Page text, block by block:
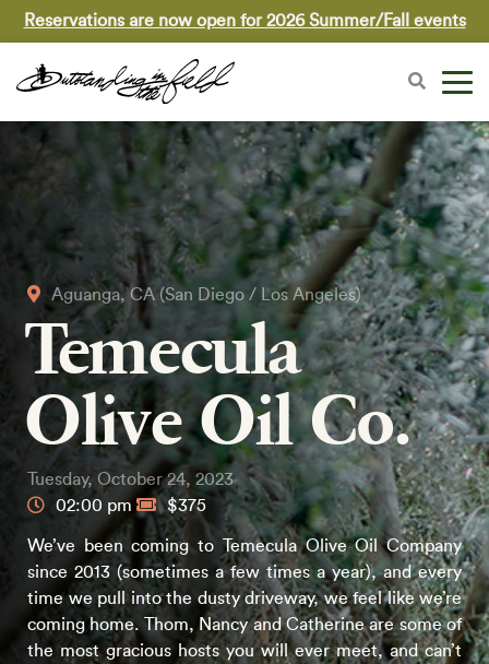
Reservations are now open for 2026 Summer/Fall events
Aguanga, CA (San Diego / Los Angeles)
Temecula
Olive Oil Co.
Tuesday, October 24, 2023
02:00 pm
$375
We’ve been coming to Temecula Olive Oil Company
since 2013 (sometimes a few times a year), and every
time we pull into the dusty driveway, we feel like we’re
coming home. Thom, Nancy and Catherine are some of
the most gracious hosts you will ever meet, and can’t